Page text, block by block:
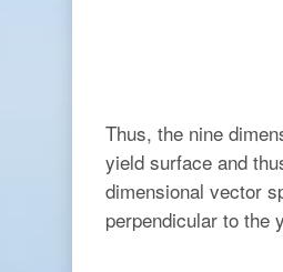
Thus, the nine
yield surface and
dimensional vector
perpendicular to the